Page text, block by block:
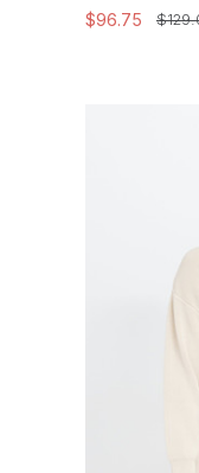
$96.75